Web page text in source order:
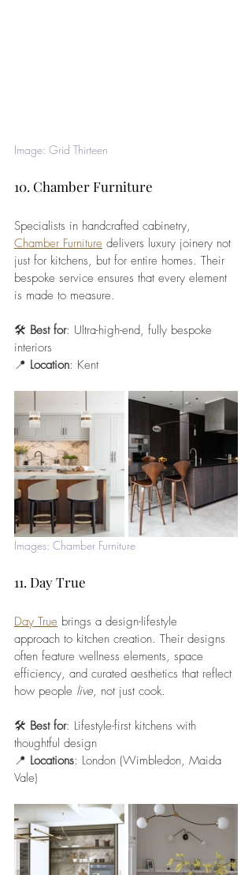
Image: Grid Thirteen
10. Chamber Furniture
Specialists in handcrafted cabinetry,
Chamber Furniture delivers luxury joinery not
just for kitchens, but for entire homes. Their
bespoke service ensures that every element
is made to measure.
🛠️ Best for: Ultra-high-end, fully bespoke
interiors
📍 Location: Kent
Images: Chamber Furniture
11. Day True
Day True brings a design-lifestyle
approach to kitchen creation. Their designs
often feature wellness elements, space
efficiency, and curated aesthetics that reflect
how people live, not just cook.
🛠️ Best for: Lifestyle-first kitchens with
thoughtful design
📍 Locations: London (Wimbledon, Maida
Vale)